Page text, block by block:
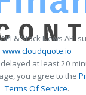
& Stock News API
www.cloudquote.io
at least 20
you agree to the
Terms Of Service.